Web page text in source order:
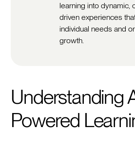
learning into dynamic,
driven experiences
individual needs and
growth.
Understanding
Powered